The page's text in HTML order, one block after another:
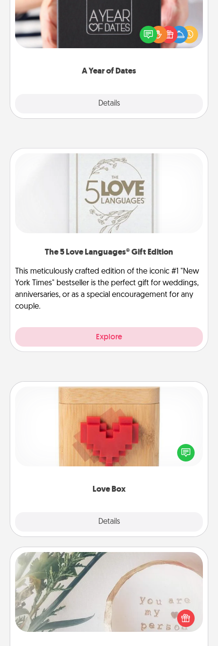
A Year of Dates
Details
A box of dates is the perfect romantic Christmas
gift, wedding anniversary present, or just because
you want to show them how much you want to
The 5 Love Languages® Gift Edition
This meticulously crafted edition of the iconic #1 "New
York Times" bestseller is the perfect gift for weddings,
anniversaries, or as a special encouragement for any
couple.
Explore
Love Box
Details
Love Box
Here's a fun way to stay connected and send your
love in a long-distance relationship.
"You Are My Person" Products
Practical and sentimental! Gift a "You Are My Person"
product for a close friend or spouse.